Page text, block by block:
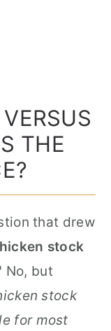
THE
that drew
stock
No, but
stock
for most